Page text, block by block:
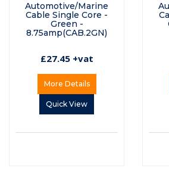
Automotive/Marine
Cable Single Core -
Green -
8.75amp(CAB.2GN)
£27.45 +vat
More Details
Quick View